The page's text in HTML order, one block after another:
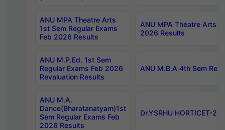
ANU MPA Theatre Arts
1st Sem Regular Exams
Feb 2026 Results
ANU MPA Theatre Arts
2026 Results
ANU M.P.Ed. 1st Sem
Regular Exams Feb 2026
Revaluation Results
ANU M.B.A 4th Sem
ANU M.A.
Dance(Bharatanatyam)1st
Sem Regular Exams Feb
2026 Results
Dr.YSRHU HORTICET-